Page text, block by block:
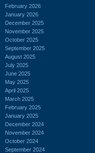
February 2026
January 2026
December 2025
November 2025
October 2025
September 2025
August 2025
July 2025
June 2025
May 2025
April 2025
March 2025
February 2025
January 2025
December 2024
November 2024
October 2024
September 2024